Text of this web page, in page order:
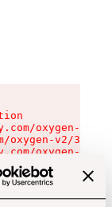
oxygen-v2/
oxygen-v2/
oxygen-v2/
oxygen-v2/
oxygen-v2/
oxygen-v2/
oxygen-v2/